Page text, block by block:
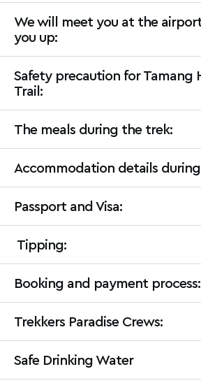
We will meet you at the
you up:
Safety precaution for Tamang
Trail:
The meals during the trek:
Accommodation details
Passport and Visa:
Tipping:
Booking and payment process:
Trekkers Paradise Crews:
Safe Drinking Water